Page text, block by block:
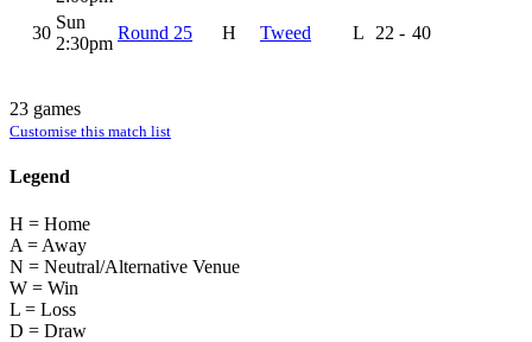
30
Sun
2:30pm
Round 25 H Tweed L 22 - 40
23 games
Customise this match list
Legend
H = Home
A = Away
N = Neutral/Alternative Venue
W = Win
L = Loss
D = Draw